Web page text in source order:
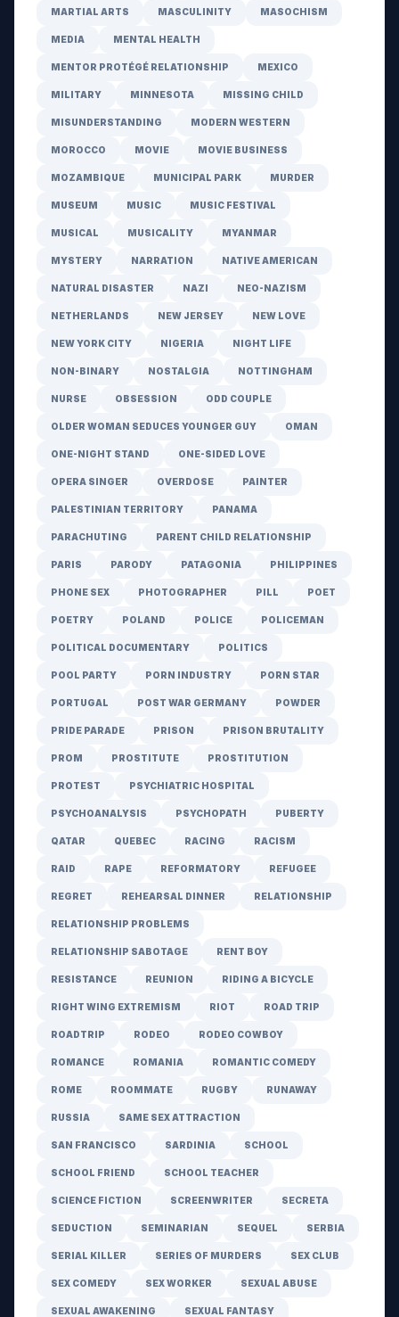
MARTIAL ARTS MASCULINITY MASOCHISM
MEDIA MENTAL HEALTH
MENTOR PROTÉGÉ RELATIONSHIP MEXICO
MILITARY MINNESOTA MISSING CHILD
MISUNDERSTANDING MODERN WESTERN
MOROCCO MOVIE MOVIE BUSINESS
MOZAMBIQUE MUNICIPAL PARK MURDER
MUSEUM MUSIC MUSIC FESTIVAL
MUSICAL MUSICALITY MYANMAR
MYSTERY NARRATION NATIVE AMERICAN
NATURAL DISASTER NAZI NEO-NAZISM
NETHERLANDS NEW JERSEY NEW LOVE
NEW YORK CITY NIGERIA NIGHT LIFE
NON-BINARY NOSTALGIA NOTTINGHAM
NURSE OBSESSION ODD COUPLE
OLDER WOMAN SEDUCES YOUNGER GUY OMAN
ONE-NIGHT STAND ONE-SIDED LOVE
OPERA SINGER OVERDOSE PAINTER
PALESTINIAN TERRITORY PANAMA
PARACHUTING PARENT CHILD RELATIONSHIP
PARIS PARODY PATAGONIA PHILIPPINES
PHONE SEX PHOTOGRAPHER PILL POET
POETRY POLAND POLICE POLICEMAN
POLITICAL DOCUMENTARY POLITICS
POOL PARTY PORN INDUSTRY PORN STAR
PORTUGAL POST WAR GERMANY POWDER
PRIDE PARADE PRISON PRISON BRUTALITY
PROM PROSTITUTE PROSTITUTION
PROTEST PSYCHIATRIC HOSPITAL
PSYCHOANALYSIS PSYCHOPATH PUBERTY
QATAR QUEBEC RACING RACISM
RAID RAPE REFORMATORY REFUGEE
REGRET REHEARSAL DINNER RELATIONSHIP
RELATIONSHIP PROBLEMS
RELATIONSHIP SABOTAGE RENT BOY
RESISTANCE REUNION RIDING A BICYCLE
RIGHT WING EXTREMISM RIOT ROAD TRIP
ROADTRIP RODEO RODEO COWBOY
ROMANCE ROMANIA ROMANTIC COMEDY
ROME ROOMMATE RUGBY RUNAWAY
RUSSIA SAME SEX ATTRACTION
SAN FRANCISCO SARDINIA SCHOOL
SCHOOL FRIEND SCHOOL TEACHER
SCIENCE FICTION SCREENWRITER SECRETA
SEDUCTION SEMINARIAN SEQUEL SERBIA
SERIAL KILLER SERIES OF MURDERS SEX CLUB
SEX COMEDY SEX WORKER SEXUAL ABUSE
SEXUAL AWAKENING SEXUAL FANTASY